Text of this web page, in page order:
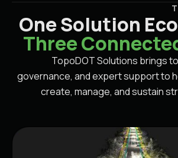
One Solution
Three
TopoDOT Solutions brings
governance, and expert support to
create, manage, and sustain